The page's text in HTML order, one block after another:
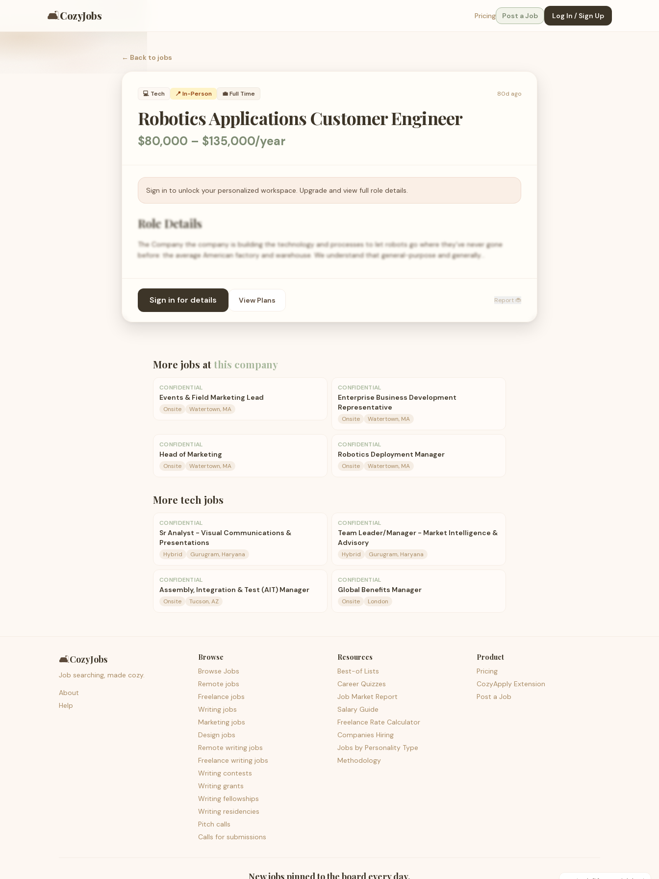
🛋️CozyJobs Pricing Post a Job Log In / Sign Up
← Back to jobs
💻 Tech 📍 In-Person 💼Full Time 80d ago
Robotics Applications Customer Engineer
$80,000 – $135,000/year
Sign in to unlock your personalized workspace. Upgrade and view full role details.
Role Details
The Company the company is building the technology and processes to let robots go where they’ve never gone
before: the average American factory and warehouse. We understand that general-purpose and generally…
Sign in for details View Plans Report 🐞
More jobs atthis company
CONFIDENTIAL
Events & Field Marketing Lead
Onsite Watertown, MA
CONFIDENTIAL
Enterprise Business Development
Representative
Onsite Watertown, MA
CONFIDENTIAL
Head of Marketing
Onsite Watertown, MA
CONFIDENTIAL
Robotics Deployment Manager
Onsite Watertown, MA
More tech jobs
CONFIDENTIAL
Sr Analyst - Visual Communications &
Presentations
Hybrid Gurugram, Haryana
CONFIDENTIAL
Team Leader/Manager - Market Intelligence &
Advisory
Hybrid Gurugram, Haryana
CONFIDENTIAL
Assembly, Integration & Test (AIT) Manager
Onsite Tucson, AZ
CONFIDENTIAL
Global Benefits Manager
Onsite London
🛋️CozyJobs
Job searching, made cozy.
About
Help
Browse
Browse Jobs
Remote jobs
Freelance jobs
Writing jobs
Marketing jobs
Design jobs
Remote writing jobs
Freelance writing jobs
Writing contests
Writing grants
Writing fellowships
Writing residencies
Pitch calls
Calls for submissions
Resources
Best-of Lists
Career Quizzes
Job Market Report
Salary Guide
Freelance Rate Calculator
Companies Hiring
Jobs by Personality Type
Methodology
Product
Pricing
CozyApply Extension
Post a Job
New jobs pinned to the board every day.